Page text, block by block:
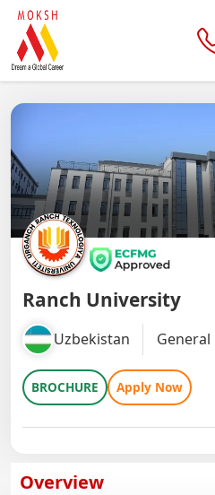
Ranch University
Uzbekistan
BROCHURE Apply Now
Overview